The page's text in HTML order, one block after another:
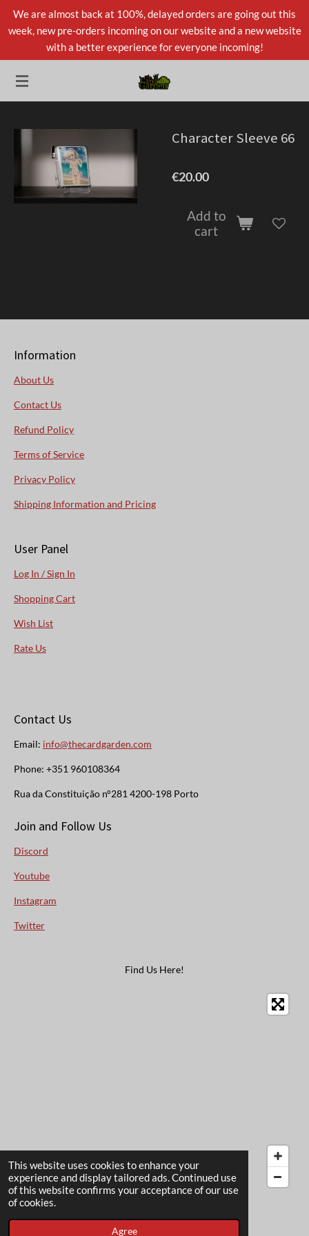
This website uses cookies to enhance your
experience and display tailored ads. Continued use
of this website confirms your acceptance of our use
of cookies.
Agree
Skip
to
content
We are almost back at 100%, delayed orders are going out this
week, new pre-orders incoming on our website and a new website
with a better experience for everyone incoming!
Character Sleeve 66
€20.00
Add to
cart
Information
About Us
Contact Us
Refund Policy
Terms of Service
Privacy Policy
Shipping Information and Pricing
User Panel
Log In / Sign In
Shopping Cart
Wish List
Rate Us
Contact Us
Email: info@thecardgarden.com
Phone: +351 960108364
Rua da Constituição n°281 4200-198 Porto
Join and Follow Us
Discord
Youtube
Instagram
Twitter
Find Us Here!
© 2022 - 2026 The Card Garden
Powered byWebador